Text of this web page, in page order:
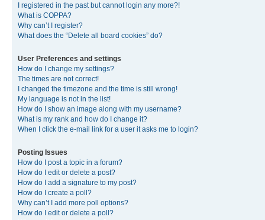
I registered in the past but cannot login any more?!
What is COPPA?
Why can’t I register?
What does the “Delete all board cookies” do?
User Preferences and settings
How do I change my settings?
The times are not correct!
I changed the timezone and the time is still wrong!
My language is not in the list!
How do I show an image along with my username?
What is my rank and how do I change it?
When I click the e-mail link for a user it asks me to login?
Posting Issues
How do I post a topic in a forum?
How do I edit or delete a post?
How do I add a signature to my post?
How do I create a poll?
Why can’t I add more poll options?
How do I edit or delete a poll?